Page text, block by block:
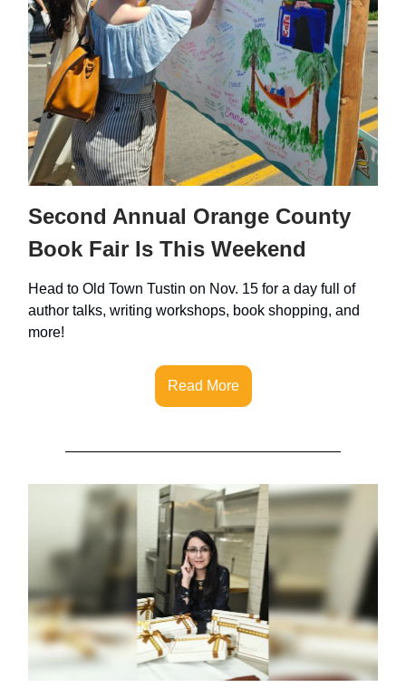
Second Annual Orange County
Book Fair Is This Weekend
Head to Old Town Tustin on Nov. 15 for a day full of
author talks, writing workshops, book shopping, and
more!
Read More